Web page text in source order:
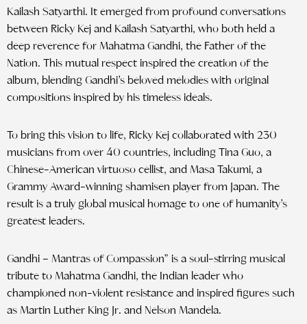
Kailash Satyarthi. It emerged from profound conversations
between Ricky Kej and Kailash Satyarthi, who both held a
deep reverence for Mahatma Gandhi, the Father of the
Nation. This mutual respect inspired the creation of the
album, blending Gandhi’s beloved melodies with original
compositions inspired by his timeless ideals.
To bring this vision to life, Ricky Kej collaborated with 230
musicians from over 40 countries, including Tina Guo, a
Chinese-American virtuoso cellist, and Masa Takumi, a
Grammy Award-winning shamisen player from Japan. The
result is a truly global musical homage to one of humanity’s
greatest leaders.
Gandhi – Mantras of Compassion” is a soul-stirring musical
tribute to Mahatma Gandhi, the Indian leader who
championed non-violent resistance and inspired figures such
as Martin Luther King Jr. and Nelson Mandela.